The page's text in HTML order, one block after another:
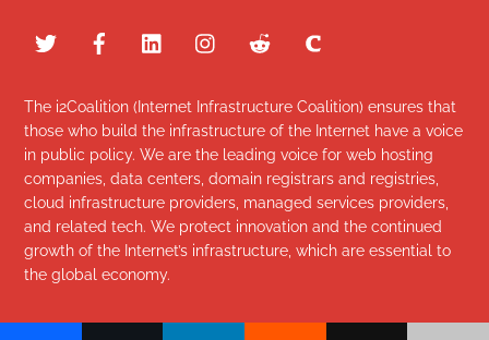
The i2Coalition (Internet Infrastructure Coalition) ensures that
those who build the infrastructure of the Internet have a voice
in public policy. We are the leading voice for web hosting
companies, data centers, domain registrars and registries,
cloud infrastructure providers, managed services providers,
and related tech. We protect innovation and the continued
growth of the Internet’s infrastructure, which are essential to
the global economy.